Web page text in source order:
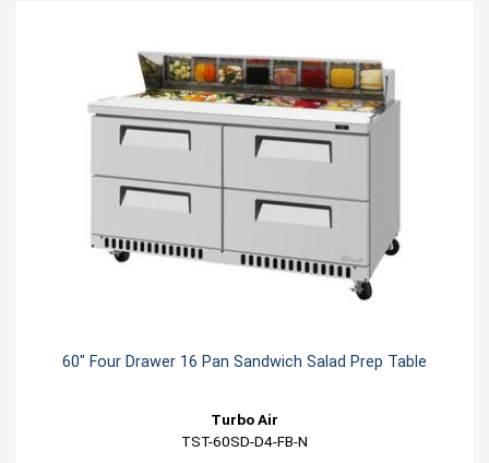
60" Four Drawer 16 Pan Sandwich Salad Prep Table
Turbo Air
TST-60SD-D4-FB-N